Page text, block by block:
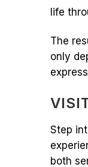
life
The
only
Step
both